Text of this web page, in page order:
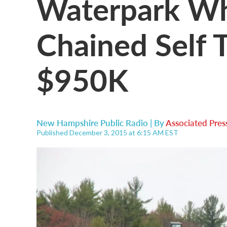
Chained Self
$950K
New Hampshire Public Radio | ByAssociated
Published December 3, 2015 at 6:15 AM EST